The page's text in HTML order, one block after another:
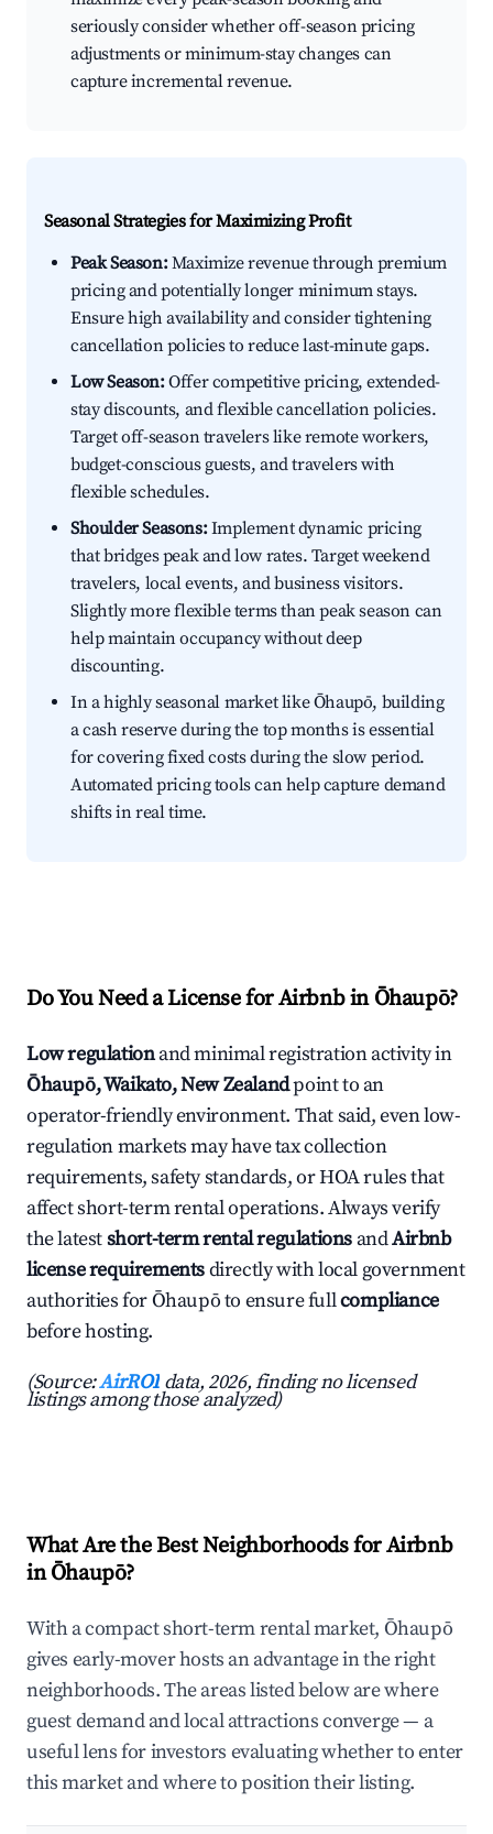
seriously consider whether off-season pricing
adjustments or minimum-stay changes can
capture incremental revenue.
Seasonal Strategies for Maximizing Profit
Peak Season:Maximize revenue through premium
pricing and potentially longer minimum stays.
Ensure high availability and consider tightening
cancellation policies to reduce last-minute gaps.
Low Season:Offer competitive pricing, extended-
stay discounts, and flexible cancellation policies.
Target off-season travelers like remote workers,
budget-conscious guests, and travelers with
flexible schedules.
Shoulder Seasons:Implement dynamic pricing
that bridges peak and low rates. Target weekend
travelers, local events, and business visitors.
Slightly more flexible terms than peak season can
help maintain occupancy without deep
discounting.
In a highly seasonal market like Ōhaupō, building
a cash reserve during the top months is essential
for covering fixed costs during the slow period.
Automated pricing tools can help capture demand
shifts in real time.
Do You Need a License for Airbnb in Ōhaupō?
Low regulationand minimal registration activity in
Ōhaupō, Waikato, New Zealandpoint to an
operator-friendly environment. That said, even low-
regulation markets may have tax collection
requirements, safety standards, or HOA rules that
affect short-term rental operations. Always verify
the latestshort-term rental regulations andAirbnb
license requirementsdirectly with local government
authorities for Ōhaupō to ensure fullcompliance
before hosting.
(Source:AirROI data, 2026, finding no licensed
listings among those analyzed)
What Are the Best Neighborhoods for Airbnb
in Ōhaupō?
With a compact short-term rental market, Ōhaupō
gives early-mover hosts an advantage in the right
neighborhoods. The areas listed below are where
guest demand and local attractions converge — a
useful lens for investors evaluating whether to enter
this market and where to position their listing.